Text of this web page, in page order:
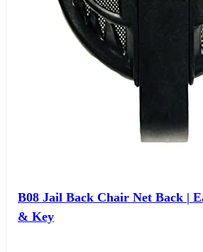
B08 Jail Back Chair Net Back | Easy Fit with Bolts
& Key